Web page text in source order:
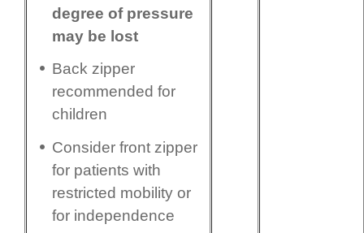
degree of pressure
may be lost
Back zipper
recommended for
children
Consider front zipper
for patients with
restricted mobility or
for independence